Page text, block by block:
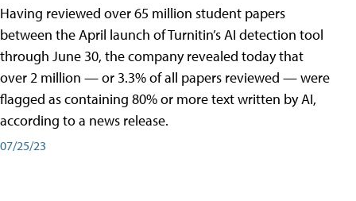
Having reviewed over 65 million student papers
between the April launch of Turnitin’s AI detection tool
through June 30, the company revealed today that
over 2 million — or 3.3% of all papers reviewed — were
flagged as containing 80% or more text written by AI,
according to a news release.
07/25/23